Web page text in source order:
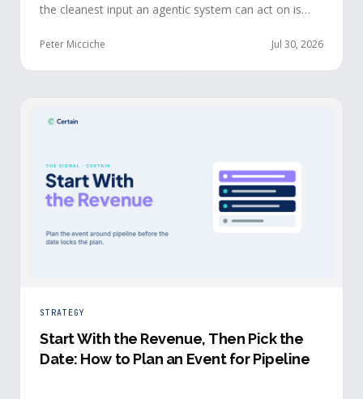
the cleanest input an agentic system can act on is
party, declared answers from verified buyers who
Peter Micciche Jul 30, 2026
STRATEGY
Start With the Revenue, Then Pick the
Date: How to Plan an Event for Pipeline